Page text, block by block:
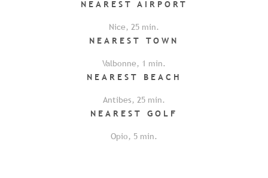
NEAREST AIRPORT
Nice, 25 min.
NEAREST TOWN
Valbonne, 1 min.
NEAREST BEACH
Antibes, 25 min.
NEAREST GOLF
Opio, 5 min.